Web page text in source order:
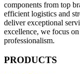
components from top
efficient logistics and
deliver exceptional
excellence, we focus
professionalism.
PRODUCTS